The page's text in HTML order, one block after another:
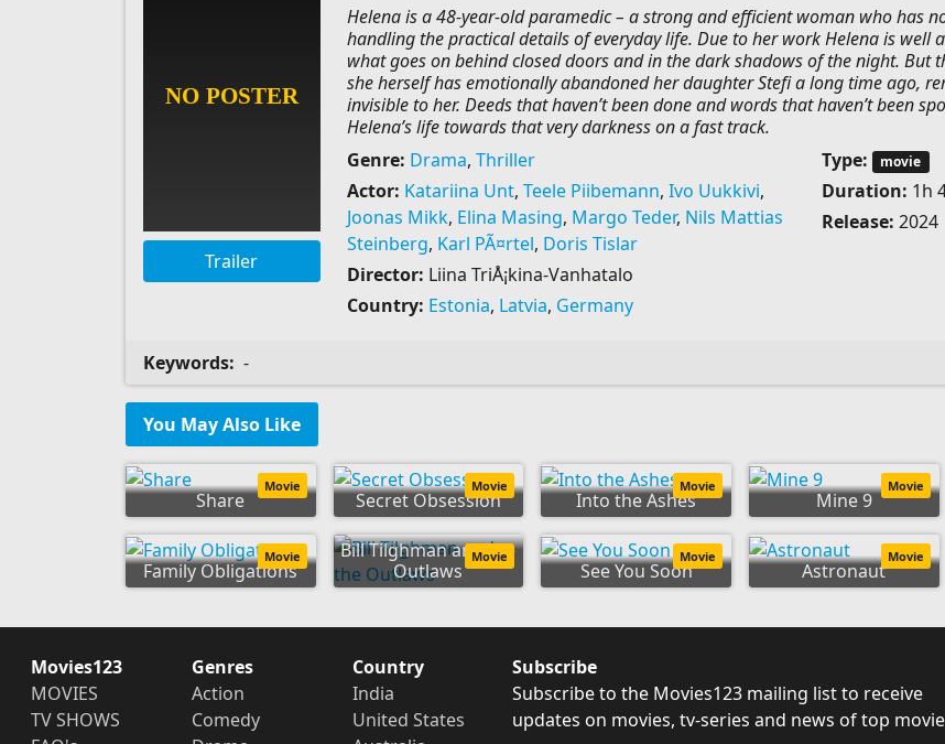
Trailer
Helena is a 48-year-old paramedic – a strong and efficient woman who has
handling the practical details of everyday life. Due to her work Helena is well
what goes on behind closed doors and in the dark shadows of the night. But
she herself has emotionally abandoned her daughter Stefi a long time ago,
invisible to her. Deeds that haven’t been done and words that haven’t been
Helena’s life towards that very darkness on a fast track.
Genre: Drama, Thriller
Actor: Katariina Unt, Teele Piibemann, Ivo Uukkivi,
Joonas Mikk, Elina Masing, Margo Teder, Nils Mattias
Steinberg, Karl PÃ¤rtel, Doris Tislar
Director: Liina TriÅ¡kina-Vanhatalo
Country: Estonia, Latvia, Germany
Type: movie
Duration: 1h
Release: 2024
Keywords: -
You May Also Like
Share
Movie
Secret Obsession
Movie
Into the Ashes
Movie
Mine 9
Movie
Family Obligations
Movie
Bill Tilghman and the
Outlaws
Movie
See You Soon
Movie
Astronaut
Movie
Movies123
MOVIES
TV SHOWS
Genres
Action
Comedy
Country
India
United States
Subscribe
Subscribe to the Movies123 mailing list to receive
updates on movies, tv-series and news of top